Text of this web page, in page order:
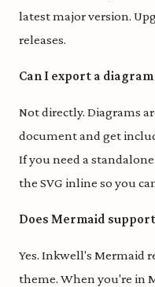
latest major version.
releases.
Can I export a diagram
Not directly. Diagrams
document and get
If you need a
the SVG inline so you
Does Mermaid
Yes. Inkwell's Mermaid
theme. When you're in